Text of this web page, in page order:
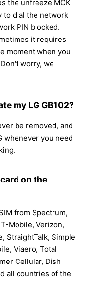
the unfreeze MCK
to dial the network
PIN blocked.
it requires
moment when you
worry, we
my LG GB102?
be removed, and
whenever you need
on the
from Spectrum,
Mobile, Verizon,
StraightTalk, Simple
Viaero, Total
Cellular, Dish
all countries of the